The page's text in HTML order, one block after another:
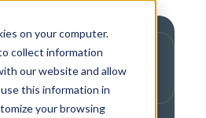
on your computer.
collect information
our website and allow
this information in
your browsing
, Aerospace